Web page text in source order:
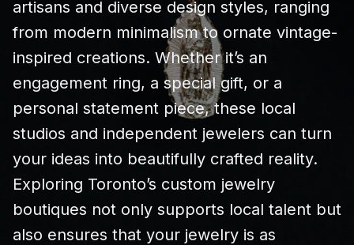
artisans and diverse design styles, ranging
from modern minimalism to ornate vintage-
inspired creations. Whether it’s an
engagement ring, a special gift, or a
personal statement piece, these local
studios and independent jewelers can turn
your ideas into beautifully crafted reality.
Exploring Toronto’s custom jewelry
boutiques not only supports local talent but
also ensures that your jewelry is as